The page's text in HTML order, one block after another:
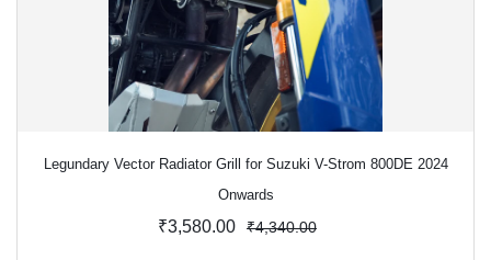
Legundary Vector Radiator Grill for Suzuki V-Strom 800DE 2024
Onwards
₹3,580.00 ₹4,340.00